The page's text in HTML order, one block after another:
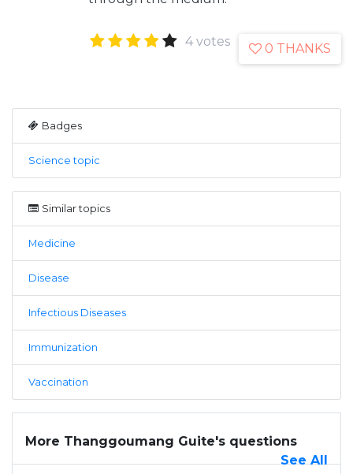
4 votes 0 THANKS
Badges
Science topic
Similar topics
Medicine
Disease
Infectious Diseases
Immunization
Vaccination
More Thanggoumang Guite's questions
See All